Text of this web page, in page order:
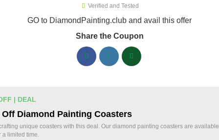
Promo Codes
DiamondPainting.club coupons available now. Save up
Discount Codes August
OFF
Deal
DiamondPainting.club - Get
Kits & Supplies Now!
Verified and Tested
GO to DiamondPainting.club and avail this offer
Share the Coupon
| DEAL
Off Diamond Painting Coasters
unique coasters with this deal. Our diamond painting coasters are
a limited time.